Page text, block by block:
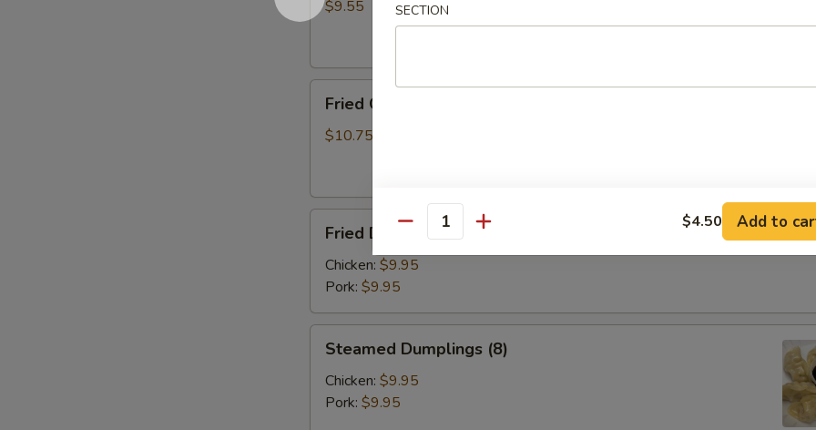
(8)$9.55
Chicken
Wings
Fried Chicken Wings (6)
$10.75
Dumplings
(8)
Fried Dumplings (8)
Chicken: $9.95
Pork: $9.95
Dumplings
(8)
Steamed Dumplings (8)
Chicken: $9.95
Pork: $9.95
SECTION
Quantity $4.50 Add to